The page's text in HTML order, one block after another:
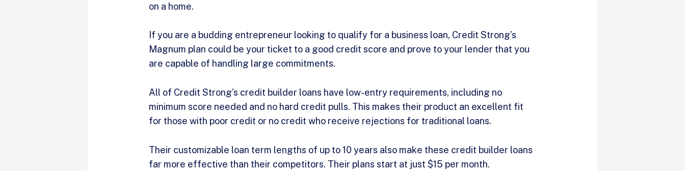
on a home.
If you are a budding entrepreneur looking to qualify for a business loan, Credit Strong’s
Magnum plan could be your ticket to a good credit score and prove to your lender that you
are capable of handling large commitments.
All of Credit Strong’s credit builder loans have low-entry requirements, including no
minimum score needed and no hard credit pulls. This makes their product an excellent fit
for those with poor credit or no credit who receive rejections for traditional loans.
Their customizable loan term lengths of up to 10 years also make these credit builder loans
far more effective than their competitors. Their plans start at just $15 per month.